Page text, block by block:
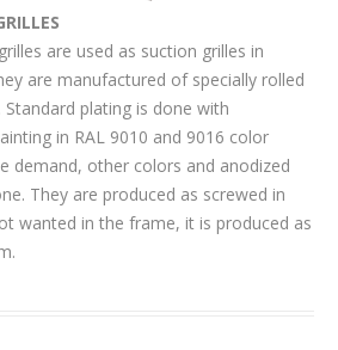
are used as suction grilles in
are manufactured of specially rolled
plating is done with
in RAL 9010 and 9016 color
demand, other colors and anodized
They are produced as screwed in
wanted in the frame, it is produced as